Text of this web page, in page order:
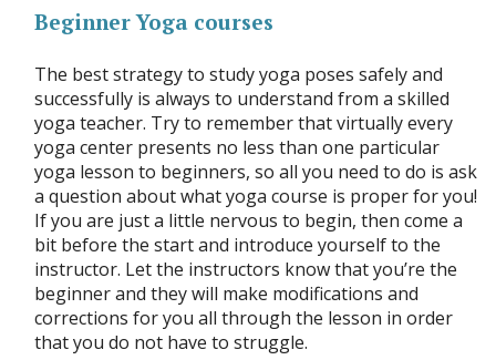
Beginner Yoga courses
The best strategy to study yoga poses safely and
successfully is always to understand from a skilled
yoga teacher. Try to remember that virtually every
yoga center presents no less than one particular
yoga lesson to beginners, so all you need to do is ask
a question about what yoga course is proper for you!
If you are just a little nervous to begin, then come a
bit before the start and introduce yourself to the
instructor. Let the instructors know that you’re the
beginner and they will make modifications and
corrections for you all through the lesson in order
that you do not have to struggle.